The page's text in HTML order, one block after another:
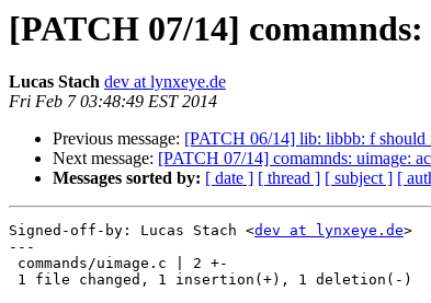
[PATCH 07/14]
Lucas Stach dev at lynxeye.de
Fri Feb 7 03:48:49 EST 2014
Previous message: [PATCH 06/14] lib: libbb: f
Next message: [PATCH 07/14] comamnds: uimage:
Messages sorted by: [ date ] [ thread ] [ subject ] [
Signed-off-by: Lucas Stach <dev at lynxeye.de>
---